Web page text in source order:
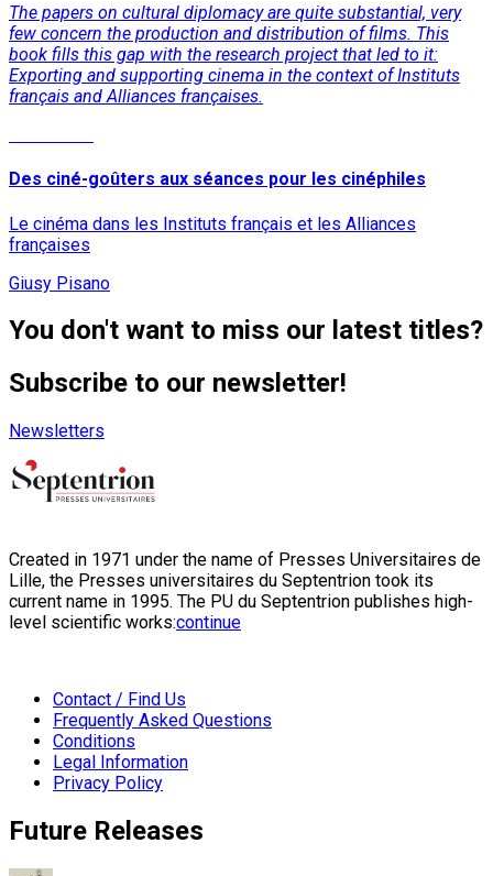
The papers on cultural diplomacy are quite substantial, very
few concern the production and distribution of films. This
book fills this gap with the research project that led to it:
Exporting and supporting cinema in the context of Instituts
français and Alliances françaises.
Des ciné-goûters aux séances pour les cinéphiles
Le cinéma dans les Instituts français et les Alliances
françaises
Giusy Pisano
You don't want to miss our latest titles?
Subscribe to our newsletter!
Newsletters
Created in 1971 under the name of Presses Universitaires de
Lille, the Presses universitaires du Septentrion took its
current name in 1995. The PU du Septentrion publishes high-
level scientific works:continue
Contact / Find Us
Frequently Asked Questions
Conditions
Legal Information
Privacy Policy
Future Releases